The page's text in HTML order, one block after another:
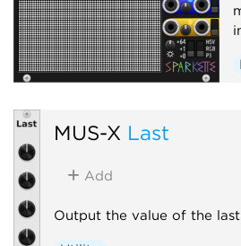
MUS-X Last
Add
Output the value of the